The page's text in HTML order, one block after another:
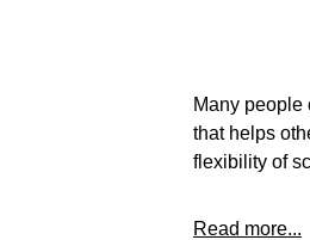
Many people
that helps
flexibility of
Read more...